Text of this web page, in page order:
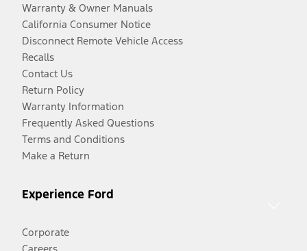
Warranty & Owner Manuals
California Consumer Notice
Disconnect Remote Vehicle Access
Recalls
Contact Us
Return Policy
Warranty Information
Frequently Asked Questions
Terms and Conditions
Make a Return
Experience Ford
Corporate